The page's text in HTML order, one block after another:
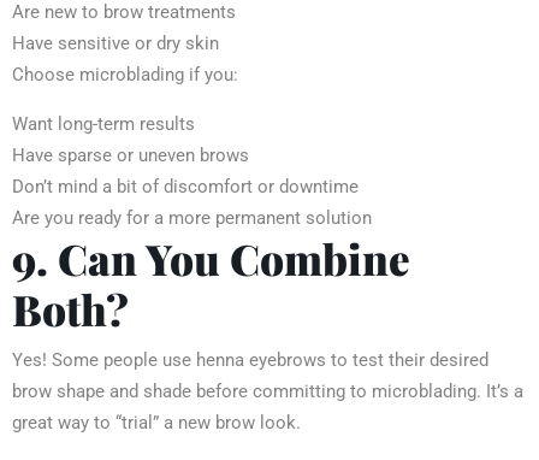
Are new to brow treatments
Have sensitive or dry skin
Choose microblading if you:
Want long-term results
Have sparse or uneven brows
Don’t mind a bit of discomfort or downtime
Are you ready for a more permanent solution
9. Can You Combine
Both?
Yes! Some people use henna eyebrows to test their desired
brow shape and shade before committing to microblading. It’s a
great way to “trial” a new brow look.